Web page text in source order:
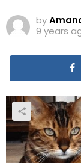
by
9 years